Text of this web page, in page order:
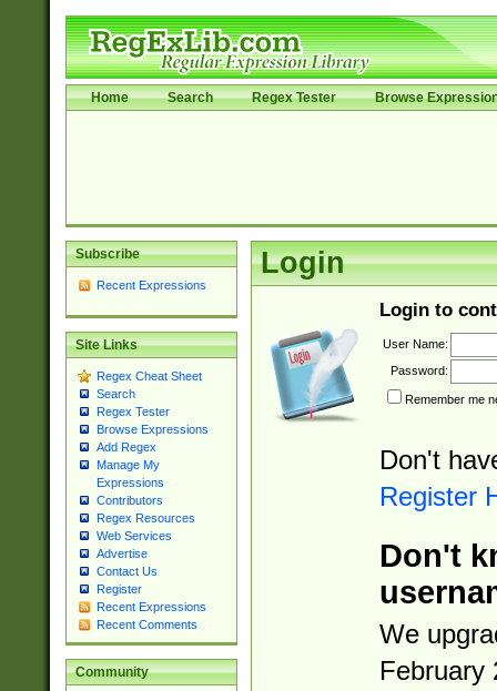
Home Search Regex Tester Browse
Subscribe
Recent Expressions
Site Links
Regex Cheat Sheet
Search
Regex Tester
Browse Expressions
Add Regex
Manage My
Expressions
Contributors
Regex Resources
Web Services
Advertise
Contact Us
Register
Recent Expressions
Recent Comments
Community
Login
Login to
User Name:
Password:
Remember me
Don't
Register
Don't
We
February